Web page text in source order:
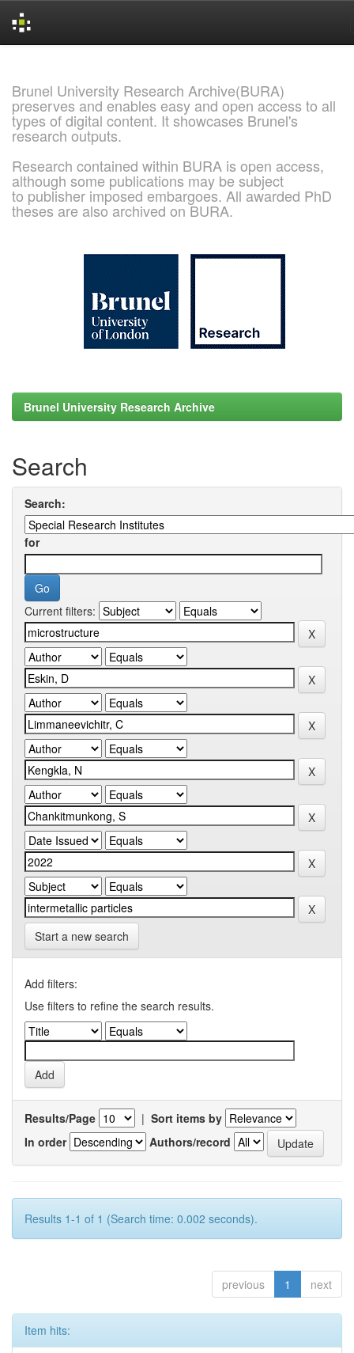
Brunel University Research Archive(BURA)
preserves and enables easy and open access to all
types of digital content. It showcases Brunel's
research outputs.
Research contained within BURA is open access,
although some publications may be subject
to publisher imposed embargoes. All awarded PhD
theses are also archived on BURA.
Brunel University Research Archive
Search
Search:
for
Current filters:
Start a new search
Add filters:
Use filters to refine the search results.
Results/Page | Sort items by
In order
Authors/record
Results 1-1 of 1 (Search time: 0.002 seconds).
previous 1 next
Item hits: